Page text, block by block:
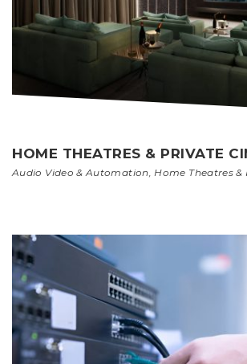
HOME THEATRES & PRIVATE
Audio Video & Automation Home Theatres